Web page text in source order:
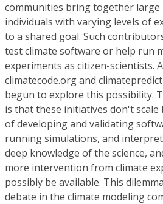
communities bring together large
individuals with varying levels of
to a shared goal. Such
test climate software or help run
experiments as citizen-scientists.
climatecode.org and
begun to explore this possibility.
is that these initiatives don't scale
of developing and validating
running simulations, and
deep knowledge of the science,
more intervention from climate
possibly be available. This
debate in the climate modeling